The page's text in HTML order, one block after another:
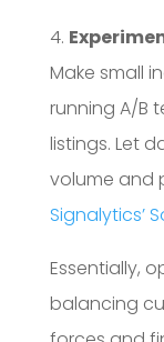
4.
Make small
running A/B
listings. Let
volume and
Signalytics’
Essentially,
balancing